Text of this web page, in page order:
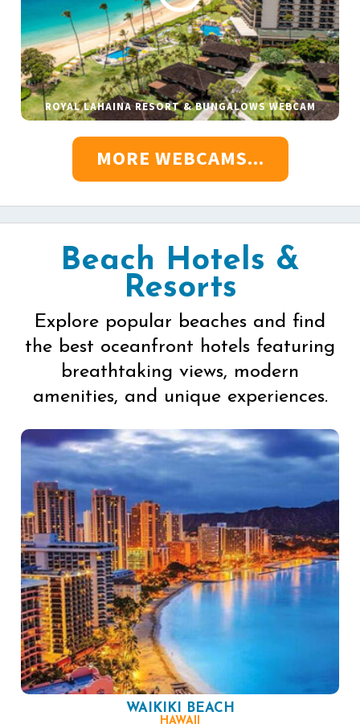
ROYAL LAHAINA RESORT & BUNGALOWS WEBCAM
MORE WEBCAMS...
Beach Hotels &
Resorts
Explore popular beaches and find
the best oceanfront hotels featuring
breathtaking views, modern
amenities, and unique experiences.
WAIKIKI BEACH
HAWAII